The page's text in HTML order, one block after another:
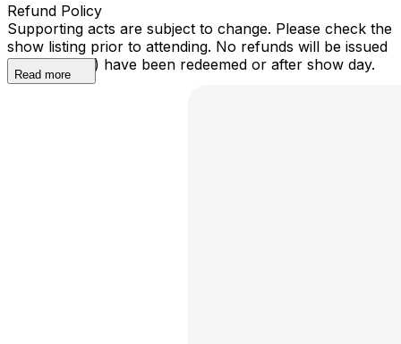
Refund Policy
Supporting acts are subject to change. Please check the
show listing prior to attending. No refunds will be issued
once ticket(s) have been redeemed or after show day.
Read more